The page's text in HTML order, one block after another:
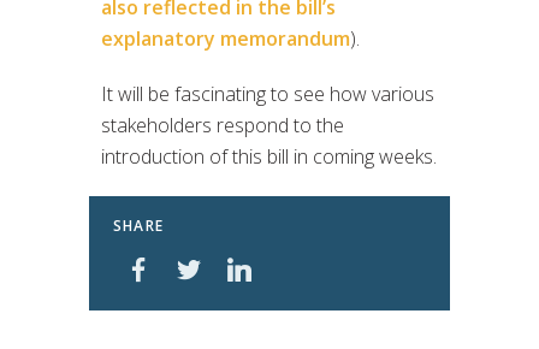
also reflected in the bill’s
explanatory memorandum).
It will be fascinating to see how various
stakeholders respond to the
introduction of this bill in coming weeks.
SHARE